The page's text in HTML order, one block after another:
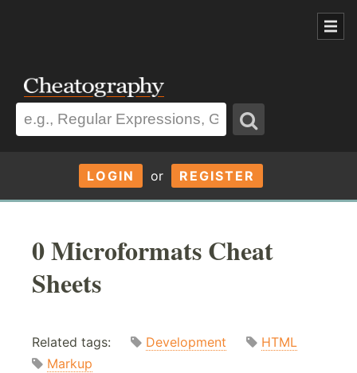
LOGIN or REGISTER
0 Microformats Cheat
Sheets
Related tags: Development
HTML
Markup